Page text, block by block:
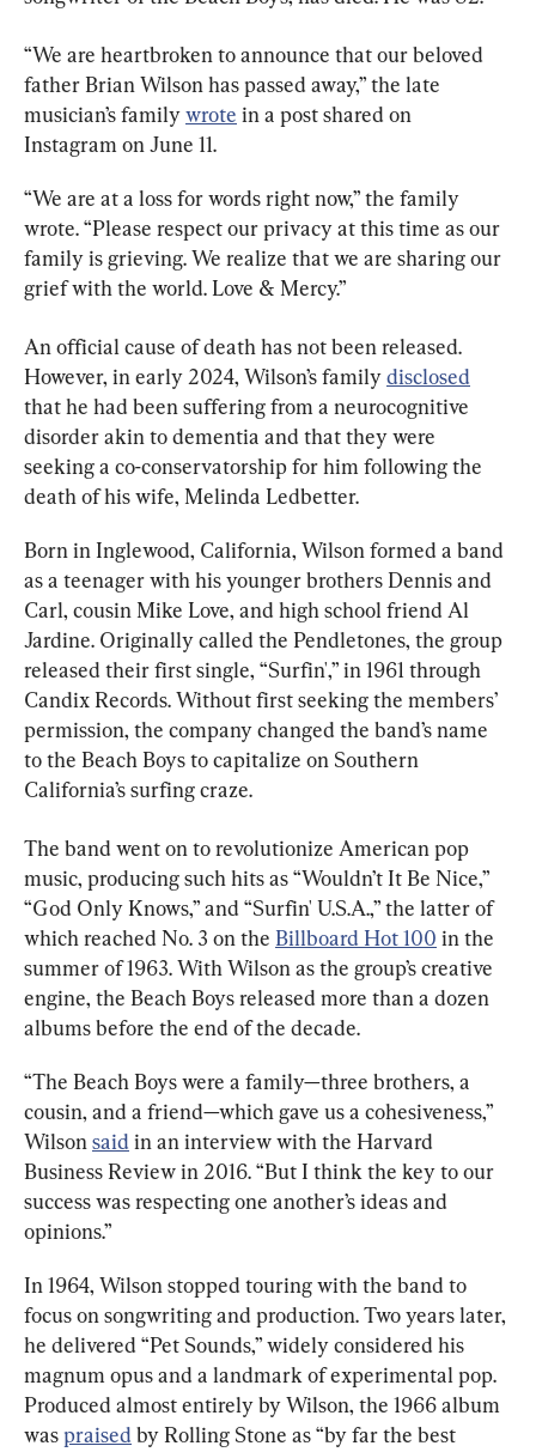
“We are heartbroken to announce that our beloved
father Brian Wilson has passed away,” the late
musician’s family wrote in a post shared on
Instagram on June 11.
“We are at a loss for words right now,” the family
wrote. “Please respect our privacy at this time as our
family is grieving. We realize that we are sharing our
grief with the world. Love & Mercy.”
An official cause of death has not been released.
However, in early 2024, Wilson’s family disclosed
that he had been suffering from a neurocognitive
disorder akin to dementia and that they were
seeking a co-conservatorship for him following the
death of his wife, Melinda Ledbetter.
Born in Inglewood, California, Wilson formed a band
as a teenager with his younger brothers Dennis and
Carl, cousin Mike Love, and high school friend Al
Jardine. Originally called the Pendletones, the group
released their first single, “Surfin',” in 1961 through
Candix Records. Without first seeking the members’
permission, the company changed the band’s name
to the Beach Boys to capitalize on Southern
California’s surfing craze.
The band went on to revolutionize American pop
music, producing such hits as “Wouldn’t It Be Nice,”
“God Only Knows,” and “Surfin' U.S.A.,” the latter of
which reached No. 3 on the Billboard Hot 100 in the
summer of 1963. With Wilson as the group’s creative
engine, the Beach Boys released more than a dozen
albums before the end of the decade.
“The Beach Boys were a family—three brothers, a
cousin, and a friend—which gave us a cohesiveness,”
Wilson said in an interview with the Harvard
Business Review in 2016. “But I think the key to our
success was respecting one another’s ideas and
opinions.”
In 1964, Wilson stopped touring with the band to
focus on songwriting and production. Two years later,
he delivered “Pet Sounds,” widely considered his
magnum opus and a landmark of experimental pop.
Produced almost entirely by Wilson, the 1966 album
was praised by Rolling Stone as “by far the best